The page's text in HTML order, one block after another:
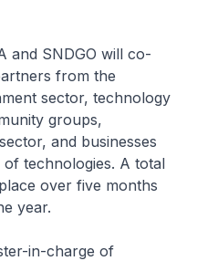
and SNDGO will co-
from the
sector, technology
groups,
and businesses
technologies. A total
over five months
year.
in-charge of